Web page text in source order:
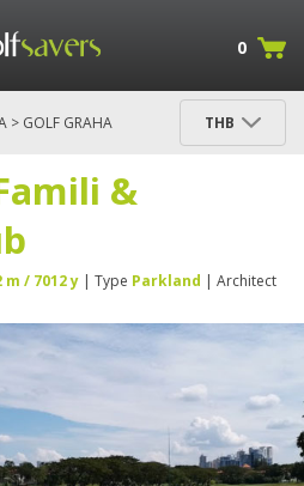
0
> GOLF GRAHA
THB
&
m / 7012 y | Type Parkland | Architect